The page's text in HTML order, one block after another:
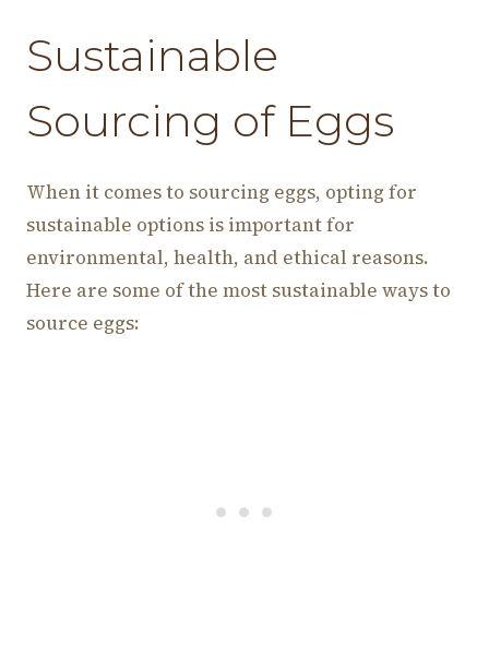
Sustainable
Sourcing of Eggs
When it comes to sourcing eggs, opting for
sustainable options is important for
environmental, health, and ethical reasons.
Here are some of the most sustainable ways to
source eggs: